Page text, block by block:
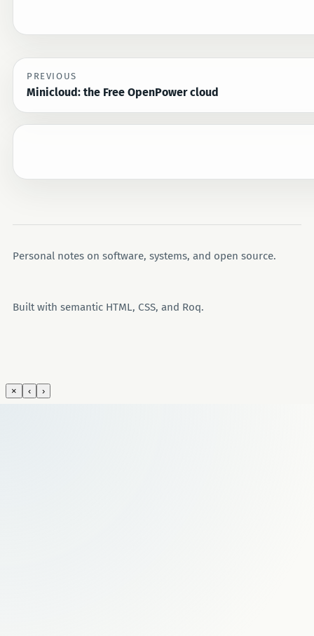
PREVIOUS
Minicloud: the Free OpenPower cloud
Personal notes on software, systems, and open source.
Built with semantic HTML, CSS, and Roq.
× ‹ ›